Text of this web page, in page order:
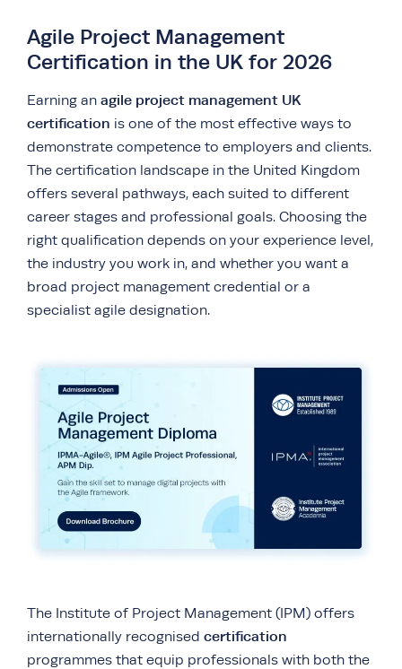
Agile Project Management
Certification in the UK for 2026
Earning an agile project management UK
certification is one of the most effective ways to
demonstrate competence to employers and clients.
The certification landscape in the United Kingdom
offers several pathways, each suited to different
career stages and professional goals. Choosing the
right qualification depends on your experience level,
the industry you work in, and whether you want a
broad project management credential or a
specialist agile designation.
The Institute of Project Management (IPM) offers
internationally recognised certification
programmes that equip professionals with both the